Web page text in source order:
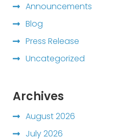
Announcements
Blog
Press Release
Uncategorized
Archives
August 2026
July 2026